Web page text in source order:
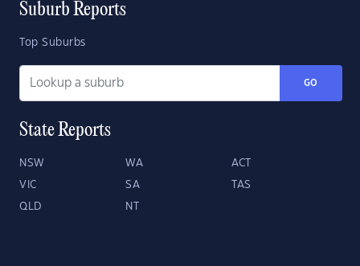
Suburb Reports
Top Suburbs
GO
State Reports
NSW WA ACT
VIC SA TAS
QLD NT